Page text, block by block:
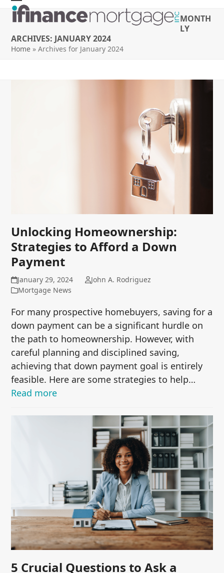
Skip
content
Open
menu
Close
menu
MONTH
LY
ARCHIVES: JANUARY 2024
Home »Archives for January 2024
Unlocking Homeownership:
Strategies to Afford a Down
Payment
January 29, 2024
John A. Rodriguez
Mortgage News
For many prospective homebuyers, saving for a
down payment can be a significant hurdle on
the path to homeownership. However, with
careful planning and disciplined saving,
achieving that down payment goal is entirely
feasible. Here are some strategies to help…
Read more
5 Crucial Questions to Ask a